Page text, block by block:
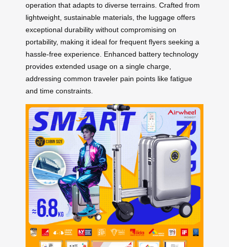
operation that adapts to diverse terrains. Crafted from
lightweight, sustainable materials, the luggage offers
exceptional durability without compromising on
portability, making it ideal for frequent flyers seeking a
hassle-free experience. Enhanced battery technology
provides extended usage on a single charge,
addressing common traveler pain points like fatigue
and time constraints.